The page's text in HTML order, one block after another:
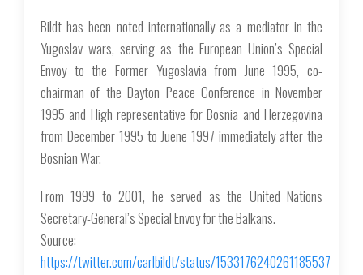
Bildt has been noted internationally as a mediator in the
Yugoslav wars, serving as the European Union’s Special
Envoy to the Former Yugoslavia from June 1995, co-
chairman of the Dayton Peace Conference in November
1995 and High representative for Bosnia and Herzegovina
from December 1995 to Juene 1997 immediately after the
Bosnian War.
From 1999 to 2001, he served as the United Nations
Secretary-General’s Special Envoy for the Balkans.
Source:
https://twitter.com/carlbildt/status/1533176240261185537